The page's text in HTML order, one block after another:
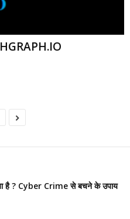
है ? Cyber Crime से बचने के उपाय